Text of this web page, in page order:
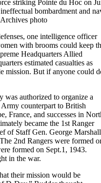
striking Pointe du Hoc on
bombardment and
photo
one intelligence officer
with brooms could keep
Headquarters Allied
estimated casualties as
mission. But if anyone could
was authorized to organize a
Army counterpart to British
France, and successes in
became the 1st Ranger
of Staff Gen. George Marshall
2nd Rangers were formed
formed on Sept.1, 1943.
in the war.
their mission would be